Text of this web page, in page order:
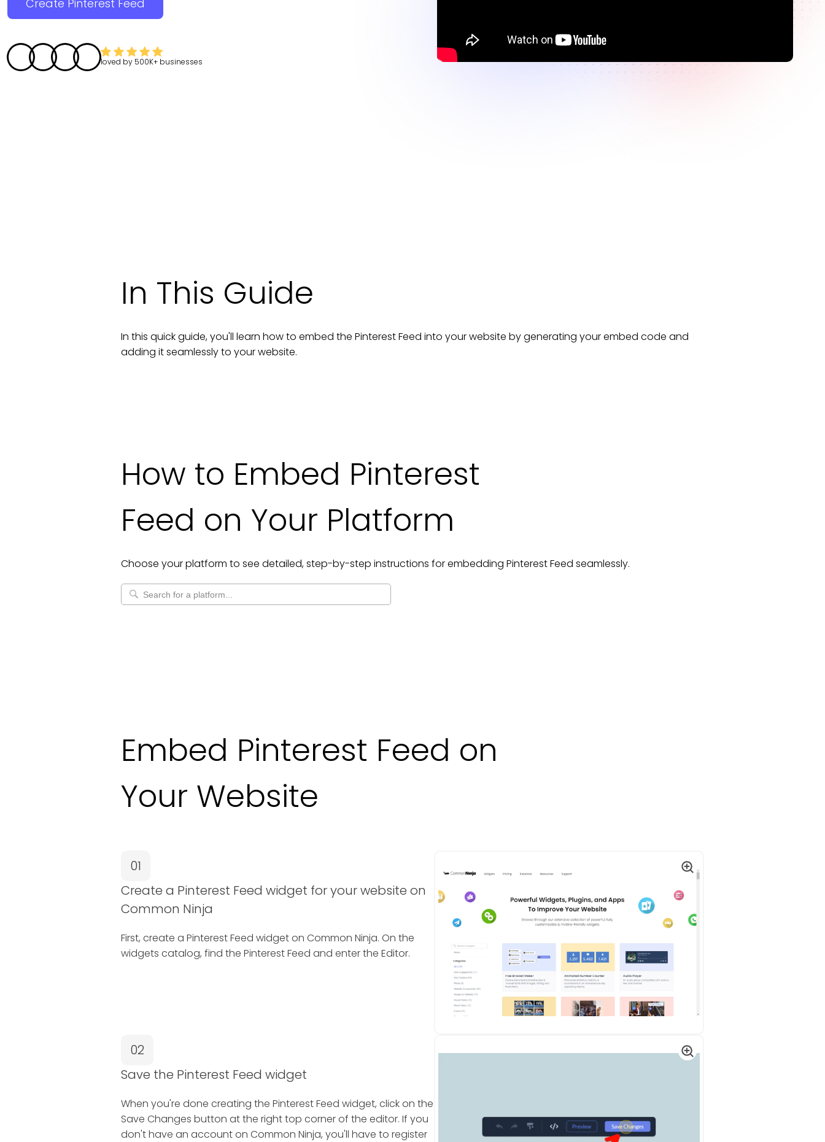
Create Pinterest Feed
loved by 500K+ businesses
In This Guide
In this quick guide, you'll learn how to embed the Pinterest Feed into yourwebsite by generating your embed code and
adding it seamlessly to yourwebsite.
How to Embed Pinterest
Feed on Your Platform
Choose your platform to see detailed, step-by-step instructions for embedding Pinterest Feed seamlessly.
Embed Pinterest Feed on
Your Website
01
Create a Pinterest Feed widget for your website on
Common Ninja
First, create a Pinterest Feed widget on Common Ninja. On the
widgets catalog, find the Pinterest Feed and enter the Editor.
02
Save the Pinterest Feed widget
When you're done creating the Pinterest Feed widget, click on the
Save Changes button at the right top corner of the editor. If you
don't have an account on Common Ninja, you'll have to register